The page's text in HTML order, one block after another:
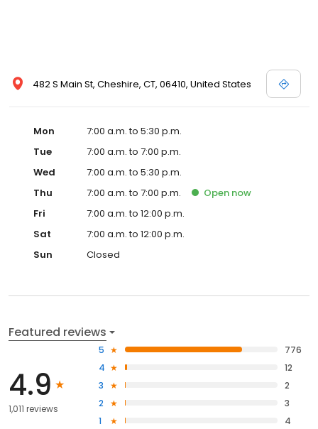
482 S Main St, Cheshire, CT, 06410, United States
Mon
7:00 a.m. to 5:30 p.m.
Tue
7:00 a.m. to 7:00 p.m.
Wed
7:00 a.m. to 5:30 p.m.
Thu
7:00 a.m. to 7:00 p.m. Open now
Fri
7:00 a.m. to 12:00 p.m.
Sat
7:00 a.m. to 12:00 p.m.
Sun
Closed
Featured reviews
4.9
1,011 reviews
5
776
4
12
3
2
2
3
1
4